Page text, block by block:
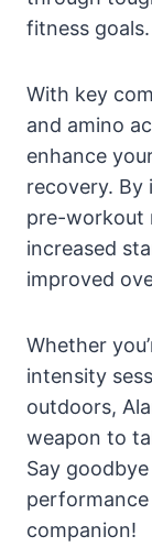
fitness goals.
With key
and amino
enhance
recovery.
pre-workout
increased
improved
Whether
intensity
outdoors,
weapon to
Say
companion!